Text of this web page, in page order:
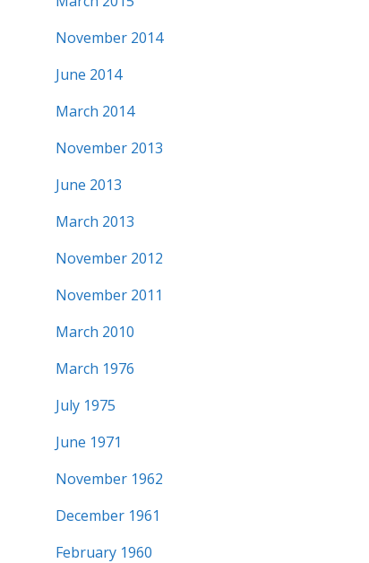
November 2014
June 2014
March 2014
November 2013
June 2013
March 2013
November 2012
November 2011
March 2010
March 1976
July 1975
June 1971
November 1962
December 1961
February 1960